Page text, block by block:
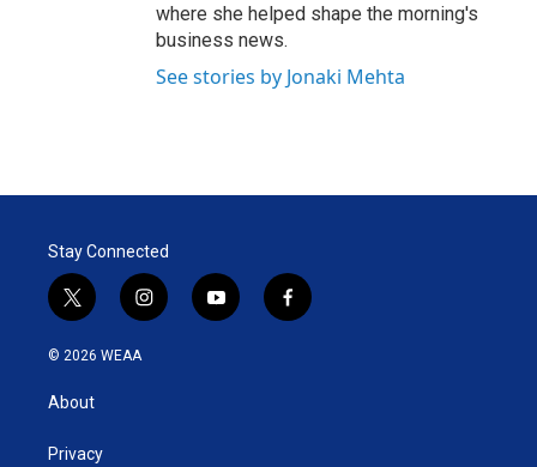
where she helped shape the morning's
business news.
See stories by Jonaki Mehta
Stay Connected
t
w
i
t
e
i
n
y
o
f
a
© 2026 WEAA
About
Privacy